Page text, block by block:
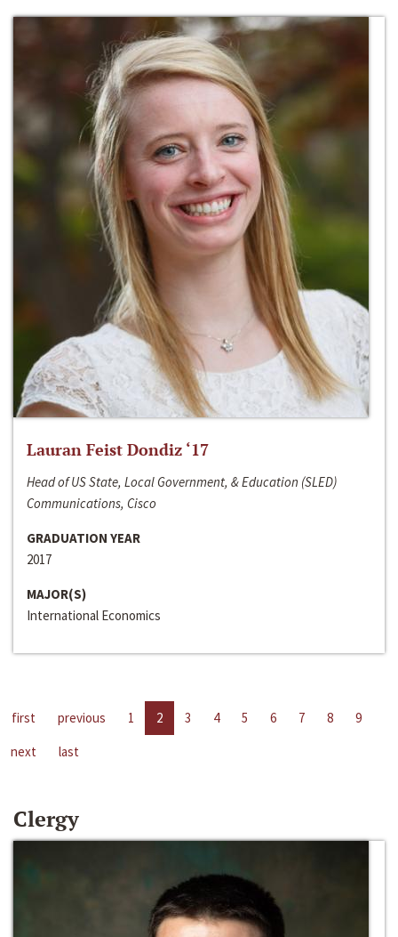
Lauran Feist Dondiz ‘17
Head of US State, Local Government, & Education (SLED)
Communications, Cisco
GRADUATION YEAR
2017
MAJOR(S)
International Economics
first previous 1 2 3 4 5 6 7 8
9
next
last
Clergy